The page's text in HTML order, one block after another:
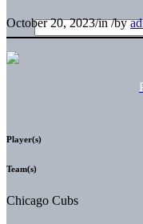
October 20, 2023/in/by
Player(s)
Team(s)
Chicago Cubs